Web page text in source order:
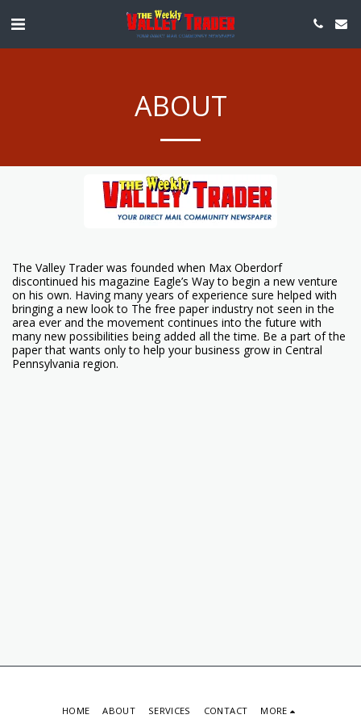
ABOUT
The Valley Trader was founded when Max Oberdorf
discontinued his magazine Eagle’s Way to begin a new venture
on his own. Having many years of experience sure helped with
bringing a new look to The free paper industry not seen in the
area ever and the movement continues into the future with
many new possibilities being added all the time. Be a part of the
paper that wants only to help your business grow in Central
Pennsylvania region.
HOME ABOUT SERVICES CONTACT MORE